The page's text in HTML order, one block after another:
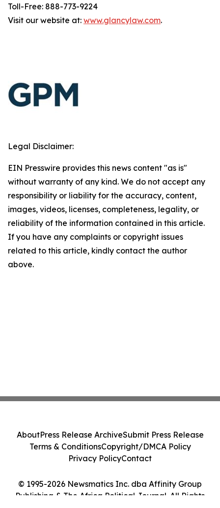
Toll-Free: 888-773-9224
Visit our website at: www.glancylaw.com.
Legal Disclaimer:
EIN Presswire provides this news content "as is"
without warranty of any kind. We do not accept any
responsibility or liability for the accuracy, content,
images, videos, licenses, completeness, legality, or
reliability of the information contained in this article.
If you have any complaints or copyright issues
related to this article, kindly contact the author
above.
© 1995-2026 Newsmatics Inc. dba Affinity Group
Publishing & The Africa Political Journal. All Rights
AboutPress Release ArchiveSubmit Press Release
Terms & ConditionsCopyright/DMCA Policy
Privacy PolicyContact